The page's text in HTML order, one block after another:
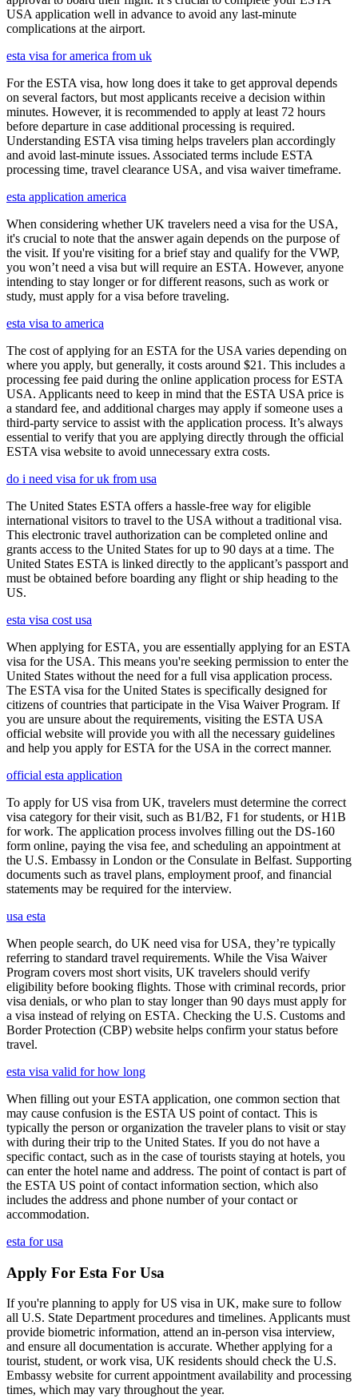
USA application well in advance to avoid any last-minute
complications at the airport.
esta visa for america from uk
For the ESTA visa, how long does it take to get approval depends
on several factors, but most applicants receive a decision within
minutes. However, it is recommended to apply at least 72 hours
before departure in case additional processing is required.
Understanding ESTA visa timing helps travelers plan accordingly
and avoid last-minute issues. Associated terms include ESTA
processing time, travel clearance USA, and visa waiver timeframe.
esta application america
When considering whether UK travelers need a visa for the USA,
it's crucial to note that the answer again depends on the purpose of
the visit. If you're visiting for a brief stay and qualify for the VWP,
you won’t need a visa but will require an ESTA. However, anyone
intending to stay longer or for different reasons, such as work or
study, must apply for a visa before traveling.
esta visa to america
The cost of applying for an ESTA for the USA varies depending on
where you apply, but generally, it costs around $21. This includes a
processing fee paid during the online application process for ESTA
USA. Applicants need to keep in mind that the ESTA USA price is
a standard fee, and additional charges may apply if someone uses a
third-party service to assist with the application process. It’s always
essential to verify that you are applying directly through the official
ESTA visa website to avoid unnecessary extra costs.
do i need visa for uk from usa
The United States ESTA offers a hassle-free way for eligible
international visitors to travel to the USA without a traditional visa.
This electronic travel authorization can be completed online and
grants access to the United States for up to 90 days at a time. The
United States ESTA is linked directly to the applicant’s passport and
must be obtained before boarding any flight or ship heading to the
US.
esta visa cost usa
When applying for ESTA, you are essentially applying for an ESTA
visa for the USA. This means you're seeking permission to enter the
United States without the need for a full visa application process.
The ESTA visa for the United States is specifically designed for
citizens of countries that participate in the Visa Waiver Program. If
you are unsure about the requirements, visiting the ESTA USA
official website will provide you with all the necessary guidelines
and help you apply for ESTA for the USA in the correct manner.
official esta application
To apply for US visa from UK, travelers must determine the correct
visa category for their visit, such as B1/B2, F1 for students, or H1B
for work. The application process involves filling out the DS-160
form online, paying the visa fee, and scheduling an appointment at
the U.S. Embassy in London or the Consulate in Belfast. Supporting
documents such as travel plans, employment proof, and financial
statements may be required for the interview.
usa esta
When people search, do UK need visa for USA, they’re typically
referring to standard travel requirements. While the Visa Waiver
Program covers most short visits, UK travelers should verify
eligibility before booking flights. Those with criminal records, prior
visa denials, or who plan to stay longer than 90 days must apply for
a visa instead of relying on ESTA. Checking the U.S. Customs and
Border Protection (CBP) website helps confirm your status before
travel.
esta visa valid for how long
When filling out your ESTA application, one common section that
may cause confusion is the ESTA US point of contact. This is
typically the person or organization the traveler plans to visit or stay
with during their trip to the United States. If you do not have a
specific contact, such as in the case of tourists staying at hotels, you
can enter the hotel name and address. The point of contact is part of
the ESTA US point of contact information section, which also
includes the address and phone number of your contact or
accommodation.
esta for usa
Apply For Esta For Usa
If you're planning to apply for US visa in UK, make sure to follow
all U.S. State Department procedures and timelines. Applicants must
provide biometric information, attend an in-person visa interview,
and ensure all documentation is accurate. Whether applying for a
tourist, student, or work visa, UK residents should check the U.S.
Embassy website for current appointment availability and processing
times, which may vary throughout the year.